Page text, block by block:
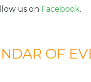
us on Facebook.
OF